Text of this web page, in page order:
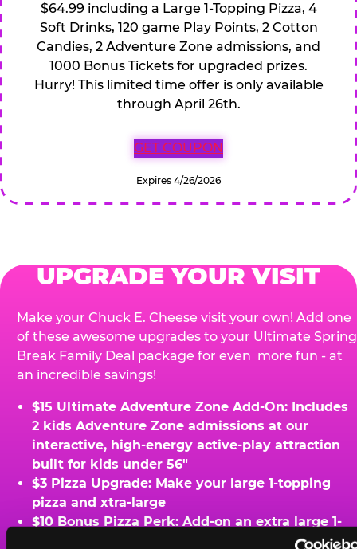
$64.99 including a Large 1-Topping Pizza, 4
Soft Drinks, 120 game Play Points, 2 Cotton
Candies, 2 Adventure Zone admissions, and
1000 Bonus Tickets for upgraded prizes.
Hurry! This limited time offer is only available
through April 26th.
GET COUPON
Expires 4/26/2026
UPGRADE YOUR VISIT
Make your Chuck E. Cheese visit your own! Add one
of these awesome upgrades to your Ultimate Spring
Break Family Deal package for even more fun - at
an incredible savings!
$15 Ultimate Adventure Zone Add-On: Includes
2 kids Adventure Zone admissions at our
interactive, high-energy active-play attraction
built for kids under 56"
$3 Pizza Upgrade: Make your large 1-topping
pizza and xtra-large
$10 Bonus Pizza Perk: Add-on an extra large 1-